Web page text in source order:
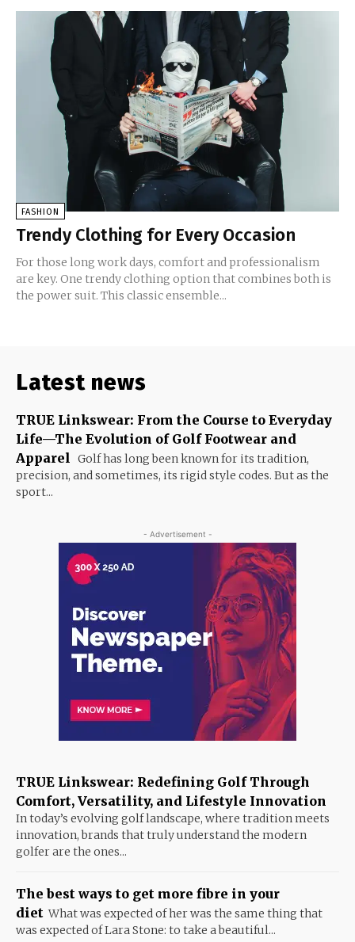
FASHION
Trendy Clothing for Every Occasion
For those long work days, comfort and professionalism
are key. One trendy clothing option that combines both is
the power suit. This classic ensemble...
Latest news
TRUE Linkswear: From the Course to Everyday
Life—The Evolution of Golf Footwear and
Apparel
Golf has long been known for its tradition,
precision, and sometimes, its rigid style codes. But as the
sport...
- Advertisement -
TRUE Linkswear: Redefining Golf Through
Comfort, Versatility, and Lifestyle Innovation
In today’s evolving golf landscape, where tradition meets
innovation, brands that truly understand the modern
golfer are the ones...
The best ways to get more fibre in your
diet What was expected of her was the same thing that
was expected of Lara Stone: to take a beautiful...